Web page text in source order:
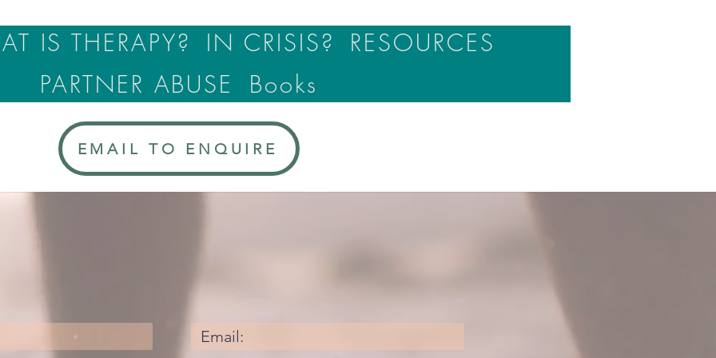
IS THERAPY? IN CRISIS?
RESOURCES
PARTNER ABUSE
Books
EMAIL TO ENQUIRE